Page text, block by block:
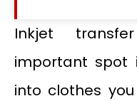
Inkjet
important spot
into clothes